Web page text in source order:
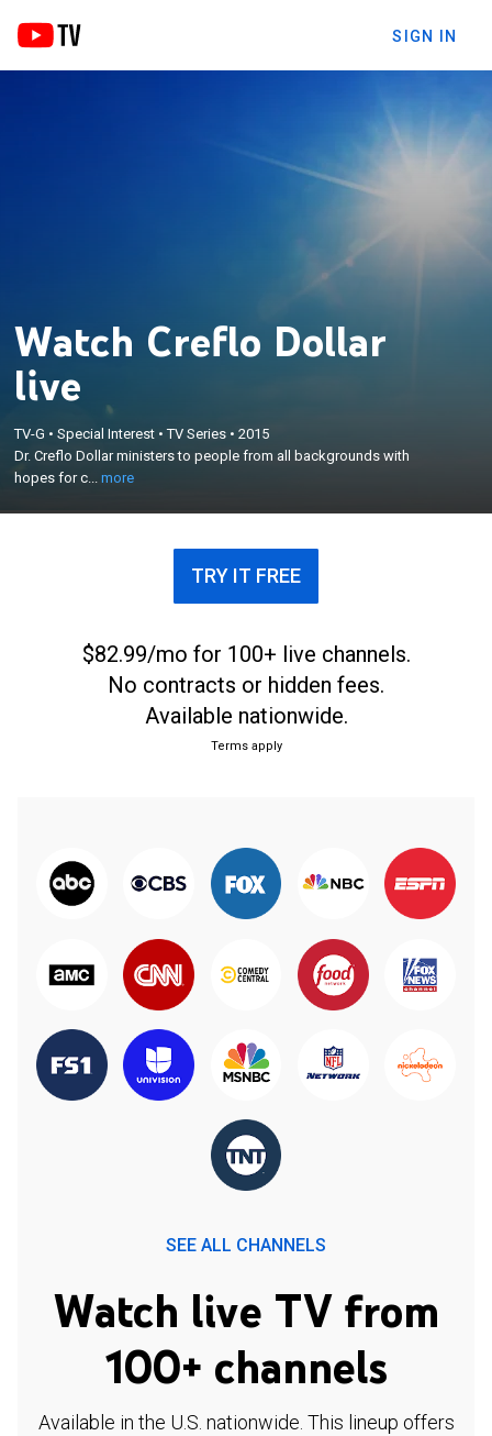
SIGN IN
Watch Creflo Dollar
live
TV-G •Special Interest •TV Series •2015
Dr. Creflo Dollar ministers to people from all backgrounds with
hopes for c...more
Dr. Creflo Dollar ministers to people from all
backgrounds with hopes for change; Creflo helps
viewers find ways to renew their faith, mind, and
spirit; Creflo and his wife Taffi share their vision for
everyone to understand God's love and promises.
TRY IT FREE
$82.99/mo for 100+ live channels.
No contracts or hidden fees.
Available nationwide.
Terms apply
SEE ALL CHANNELS
Watch live TV from
100+ channels
Available in the U.S. nationwide. This lineup offers